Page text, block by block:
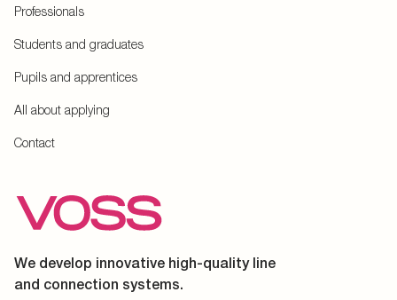
Professionals
Students and graduates
Pupils and apprentices
All about applying
Contact
We develop innovative high-quality line
and connection systems.